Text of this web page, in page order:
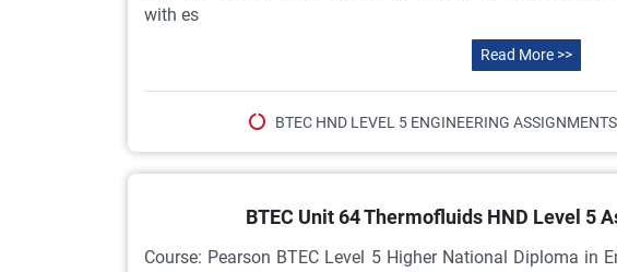
with es
Read More >>
BTEC HND LEVEL 5 ENGINEERING ASSIGNMENTS
BTEC Unit 64 Thermofluids HND Level 5
Course: Pearson BTEC Level 5 Higher National Diploma in